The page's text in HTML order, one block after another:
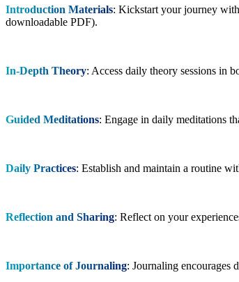
Introduction Materials: Kickstart your journey
downloadable PDF).
In-Depth Theory: Access daily theory sessions in
Guided Meditations: Engage in daily meditations
Daily Practices: Establish and maintain a routine
Reflection and Sharing: Reflect on your
Importance of Journaling: Journaling encourages